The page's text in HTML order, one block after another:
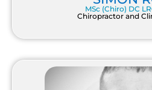
MSc (Chiro) DC
Chiropractor and